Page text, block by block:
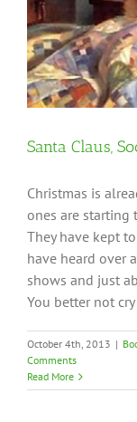
Santa Claus,
Christmas is
ones are
They have kept
have heard over
shows and just
You better not
October 4th, 2013 |
Comments
Read More